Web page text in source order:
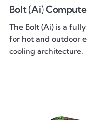
Bolt (Ai)
The Bolt (Ai) is a
for hot and outdoor
cooling architecture.